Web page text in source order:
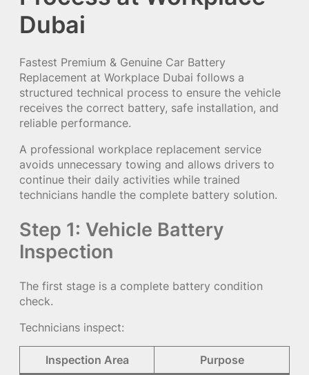
Dubai
Fastest Premium & Genuine Car Battery
Replacement at Workplace Dubai follows a
structured technical process to ensure the vehicle
receives the correct battery, safe installation, and
reliable performance.
A professional workplace replacement service
avoids unnecessary towing and allows drivers to
continue their daily activities while trained
technicians handle the complete battery solution.
Step 1: Vehicle Battery
Inspection
The first stage is a complete battery condition
check.
Technicians inspect:
Inspection Area Purpose